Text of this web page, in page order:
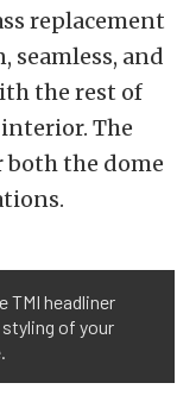
replacement
seamless, and
the rest of
The
the dome
TMI headliner
of your